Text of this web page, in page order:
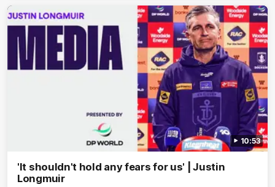
10:53
'It shouldn't hold any fears for us' | Justin
Longmuir